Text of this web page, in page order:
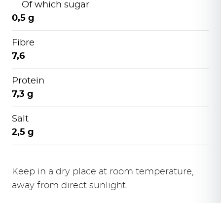
Of which sugar
0,5 g
Fibre
7,6
Protein
7,3 g
Salt
2,5 g
Keep in a dry place at room temperature,
away from direct sunlight.